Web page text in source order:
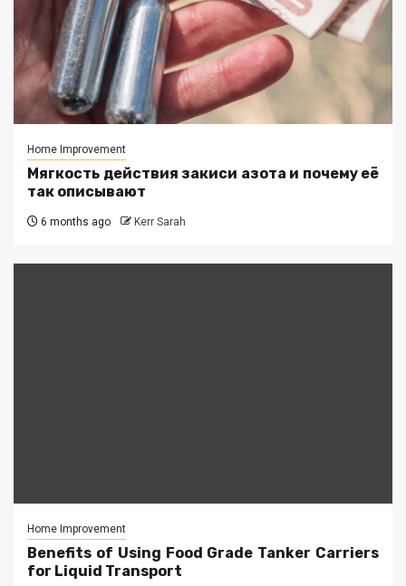
Home Improvement
Мягкость действия закиси азота и почему её
так описывают
6 months ago Kerr Sarah
Home Improvement
Benefits of Using Food Grade Tanker Carriers
for Liquid Transport